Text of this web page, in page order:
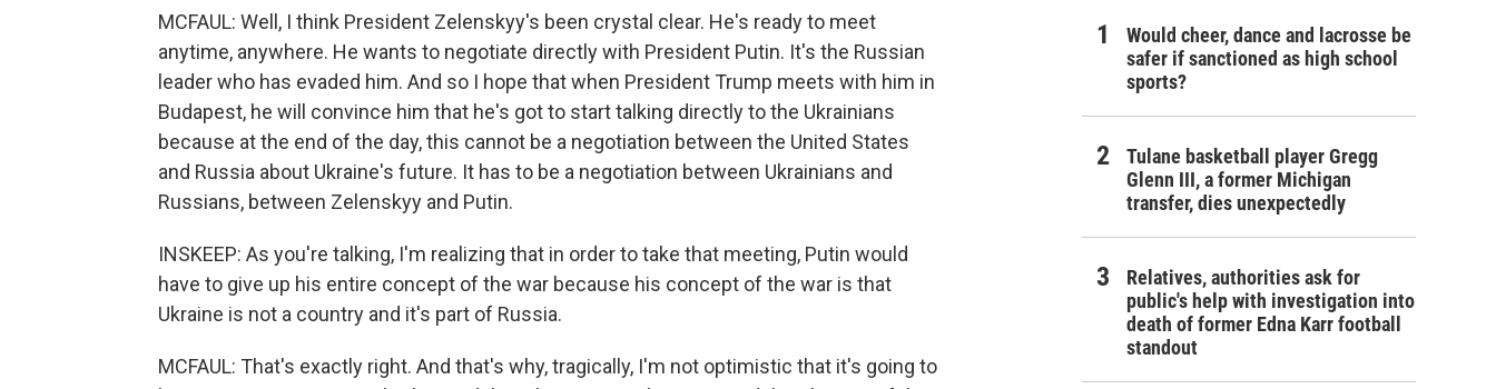
MCFAUL: Well, I think President Zelenskyy's been crystal clear. He's ready to meet
anytime, anywhere. He wants to negotiate directly with President Putin. It's the Russian
leader who has evaded him. And so I hope that when President Trump meets with him in
Budapest, he will convince him that he's got to start talking directly to the Ukrainians
because at the end of the day, this cannot be a negotiation between the United States
and Russia about Ukraine's future. It has to be a negotiation between Ukrainians and
Russians, between Zelenskyy and Putin.
INSKEEP: As you're talking, I'm realizing that in order to take that meeting, Putin would
have to give up his entire concept of the war because his concept of the war is that
Ukraine is not a country and it's part of Russia.
MCFAUL: That's exactly right. And that's why, tragically, I'm not optimistic that it's going to
Would cheer, dance and lacrosse be
safer if sanctioned as high school
sports?
Tulane basketball player Gregg
Glenn III, a former Michigan
transfer, dies unexpectedly
Relatives, authorities ask for
public's help with investigation into
death of former Edna Karr football
standout